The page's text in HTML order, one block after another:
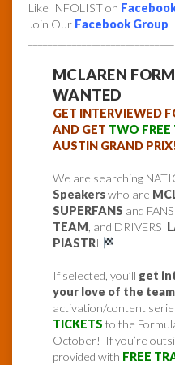
Like INFOLIST on
Join Our Facebook Group
MCLAREN
WANTED
GET INTERVIEWED
AND GET TWO FREE
AUSTIN GRAND
We are searching
Speakerswho are
SUPERFANS and
TEAM , and DRIVERS
PIASTRI
If selected, you’ll get
your love of the team
activation/content
TICKETS to the
October! If you’re
provided with FREE